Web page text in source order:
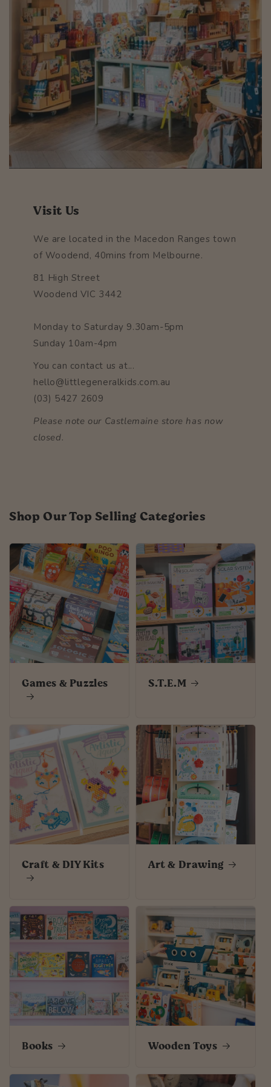
Visit Us
We are located in the Macedon Ranges town
of Woodend, 40mins from Melbourne.
81 High Street
Woodend VIC 3442
Monday to Saturday 9.30am-5pm
Sunday 10am-4pm
You can contact us at...
hello@littlegeneralkids.com.au
(03) 5427 2609
Please note our Castlemaine store has now
closed.
Shop Our Top Selling Categories
Games & Puzzles S.T.E.M
Craft & DIY Kits Art & Drawing
Books Wooden Toys